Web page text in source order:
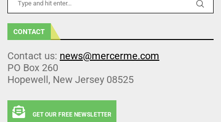
CONTACT
Contact us: news@mercerme.com
PO Box 260
Hopewell, New Jersey 08525
GET OUR FREE NEWSLETTER